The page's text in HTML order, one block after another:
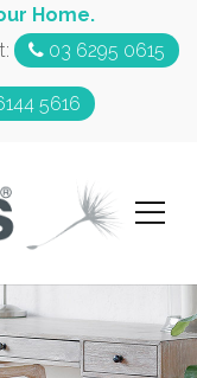
Home.
03 6295 0615
5616